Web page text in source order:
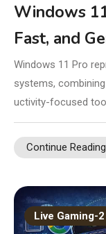
Windows
Fast, and
Windows 11 Pro
systems,
uctivity-focused
Continue Reading
Live Gaming-2